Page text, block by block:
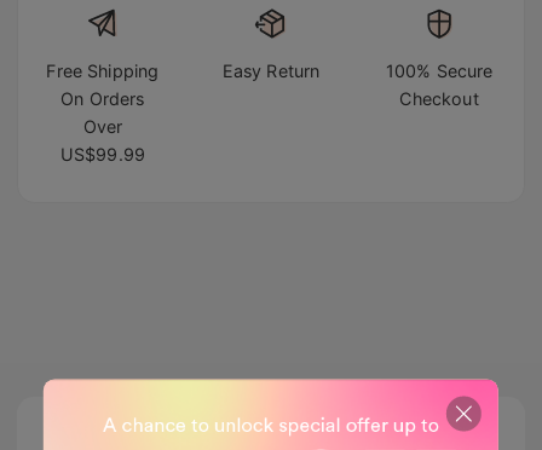
Free Shipping
On Orders
Over
US$99.99
Easy Return
100% Secure
Checkout